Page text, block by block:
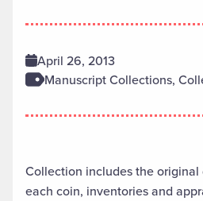
April 26, 2013
Manuscript Collections,
Collection includes the
each coin, inventories and